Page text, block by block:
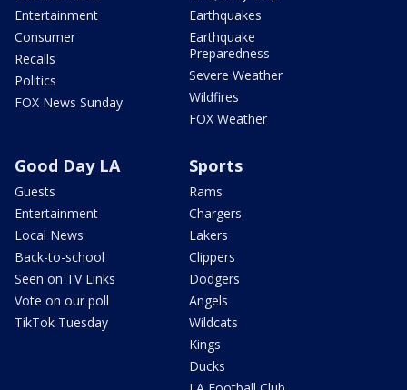
Entertainment
Consumer
Recalls
Politics
FOX News Sunday
Earthquakes
Earthquake
Preparedness
Severe Weather
Wildfires
FOX Weather
Good Day LA
Guests
Entertainment
Local News
Back-to-school
Seen on TV Links
Vote on our poll
TikTok Tuesday
Sports
Rams
Chargers
Lakers
Clippers
Dodgers
Angels
Wildcats
Kings
Ducks